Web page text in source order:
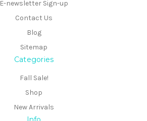
E-newsletter Sign-up
Contact Us
Blog
Sitemap
Categories
Fall Sale!
Shop
New Arrivals